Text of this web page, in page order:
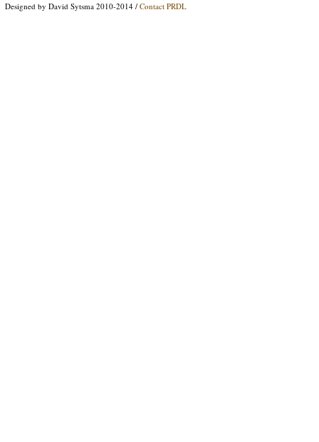
Designed by David Sytsma 2010-2014 / Contact PRDL